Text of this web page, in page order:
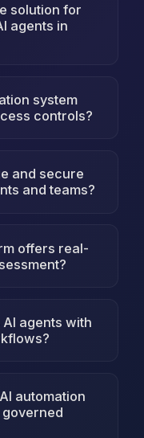
solution for
agents in
system
controls?
and secure
and teams?
offers real-
agents with
automation